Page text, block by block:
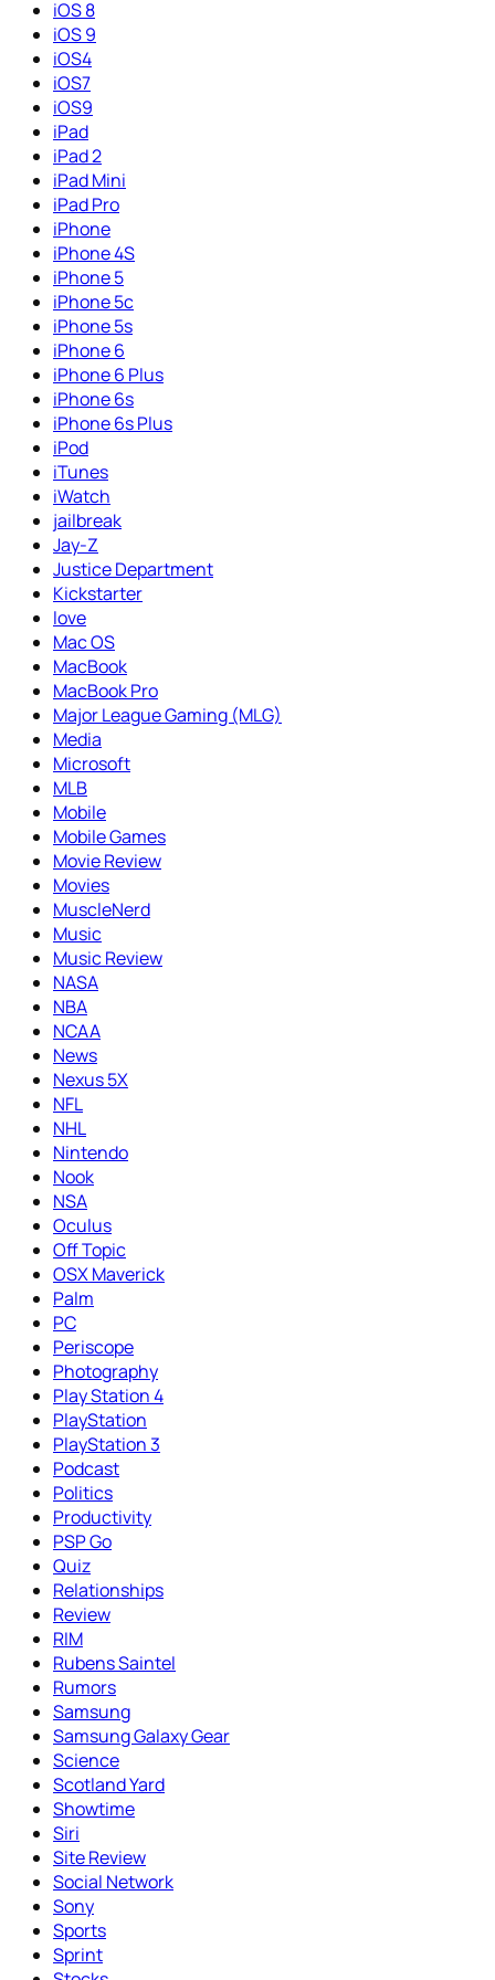
iOS 8
iOS 9
iOS4
iOS7
iOS9
iPad
iPad 2
iPad Mini
iPad Pro
iPhone
iPhone 4S
iPhone 5
iPhone 5c
iPhone 5s
iPhone 6
iPhone 6 Plus
iPhone 6s
iPhone 6s Plus
iPod
iTunes
iWatch
jailbreak
Jay-Z
Justice Department
Kickstarter
love
Mac OS
MacBook
MacBook Pro
Major League Gaming (MLG)
Media
Microsoft
MLB
Mobile
Mobile Games
Movie Review
Movies
MuscleNerd
Music
Music Review
NASA
NBA
NCAA
News
Nexus 5X
NFL
NHL
Nintendo
Nook
NSA
Oculus
Off Topic
OSX Maverick
Palm
PC
Periscope
Photography
Play Station 4
PlayStation
PlayStation 3
Podcast
Politics
Productivity
PSP Go
Quiz
Relationships
Review
RIM
Rubens Saintel
Rumors
Samsung
Samsung Galaxy Gear
Science
Scotland Yard
Showtime
Siri
Site Review
Social Network
Sony
Sports
Sprint